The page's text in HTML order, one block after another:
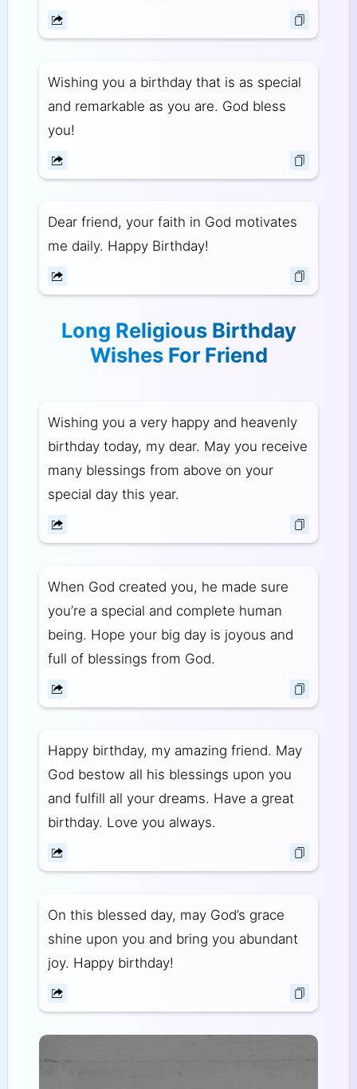
Wishing you a birthday that is as special
and remarkable as you are. God bless
you!
Dear friend, your faith in God motivates
me daily. Happy Birthday!
Long Religious Birthday
Wishes For Friend
Wishing you a very happy and heavenly
birthday today, my dear. May you receive
many blessings from above on your
special day this year.
When God created you, he made sure
you’re a special and complete human
being. Hope your big day is joyous and
full of blessings from God.
Happy birthday, my amazing friend. May
God bestow all his blessings upon you
and fulfill all your dreams. Have a great
birthday. Love you always.
On this blessed day, may God’s grace
shine upon you and bring you abundant
joy. Happy birthday!